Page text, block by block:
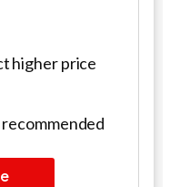
higher price